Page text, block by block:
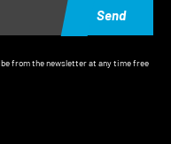
Send
from the newsletter at any time free